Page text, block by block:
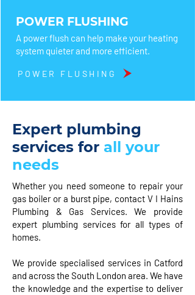
POWER FLUSHING
A power flush can help make your heating
system quieter and more efficient.
POWER FLUSHING
Expert plumbing
services for all your
needs
Whether you need someone to repair your
gas boiler or a burst pipe, contact V I Hains
Plumbing & Gas Services. We provide
expert plumbing services for all types of
homes.
We provide specialised services in Catford
and across the South London area. We have
the knowledge and the expertise to deliver